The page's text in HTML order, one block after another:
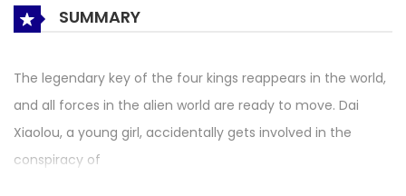
SUMMARY
The legendary key of the four kings reappears in the world,
and all forces in the alien world are ready to move. Dai
Xiaolou, a young girl, accidentally gets involved in the
conspiracy of